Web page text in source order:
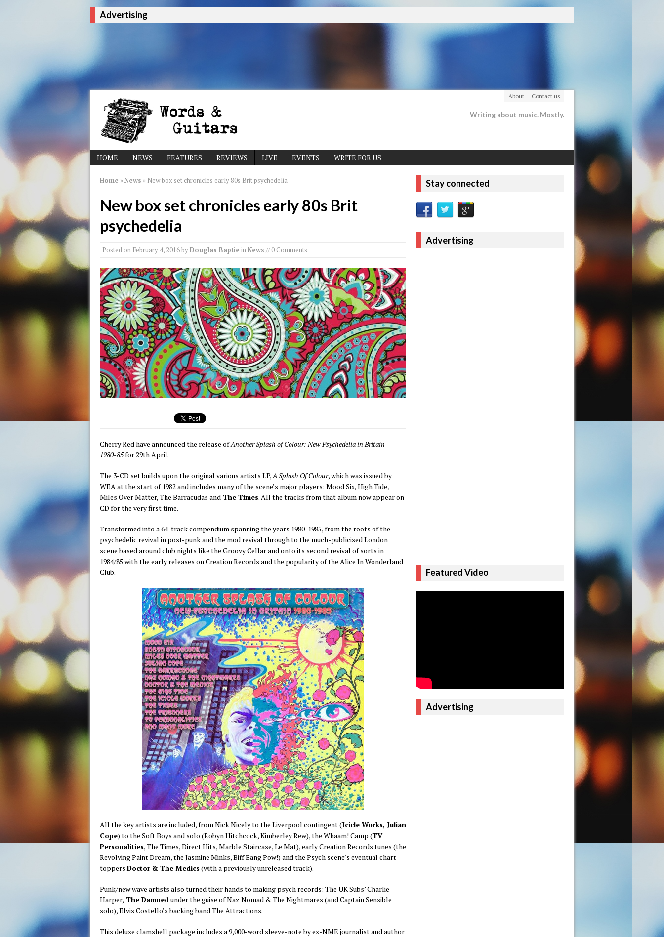
Advertising
About Contact us
Writing about music. Mostly.
HOME NEWS FEATURES REVIEWS LIVE EVENTS WRITE FOR US
Home »News » New box set chronicles early 80s Brit psychedelia
New box set chronicles early 80s Brit
psychedelia
Posted on February 4, 2016byDouglas Baptie inNews // 0 Comments
Cherry Red have announced the release ofAnother Splash of Colour: New Psychedelia in Britain –
1980-85for 29th April.
The 3-CD set builds upon the original various artists LP,A Splash Of Colour, which was issued by
WEA at the start of 1982 and includes many of the scene’s major players: Mood Six, High Tide,
Miles Over Matter, The Barracudas and The Times. All the tracks from that album now appear on
CD for the very first time.
Transformed into a 64-track compendium spanning the years 1980-1985, from the roots of the
psychedelic revival in post-punk and the mod revival through to the much-publicised London
scene based around club nights like the Groovy Cellar and onto its second revival of sorts in
1984/85 with the early releases on Creation Records and the popularity of the Alice In Wonderland
Club.
All the key artists are included, from Nick Nicely to the Liverpool contingent (Icicle Works, Julian
Cope) to the Soft Boys and solo (Robyn Hitchcock, Kimberley Rew), the Whaam! Camp (TV
Personalities, The Times, Direct Hits, Marble Staircase, Le Mat), early Creation Records tunes (the
Revolving Paint Dream, the Jasmine Minks, Biff Bang Pow!) and the Psych scene’s eventual chart-
toppers Doctor & The Medics (with a previously unreleased track).
Punk/new wave artists also turned their hands to making psych records: The UK Subs’ Charlie
Harper, The Damnedunder the guise of Naz Nomad & The Nightmares (and Captain Sensible
solo), Elvis Costello’s backing band The Attractions.
This deluxe clamshell package includes a 9,000-word sleeve-note by ex-NME journalist and author
Stay connected
Advertising
Featured Video
Advertising